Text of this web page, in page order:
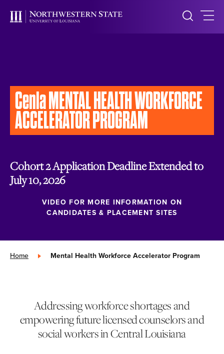
CenlaMENTAL HEALTH WORKFORCE
ACCELERATOR PROGRAM
Cohort 2 Application Deadline Extended to
July 10, 2026
VIDEO FOR MORE INFORMATION ON
CANDIDATES & PLACEMENT SITES
Home » Mental Health Workforce Accelerator Program
Addressing workforce shortages and
empowering future licensed counselors and
social workers in Central Louisiana